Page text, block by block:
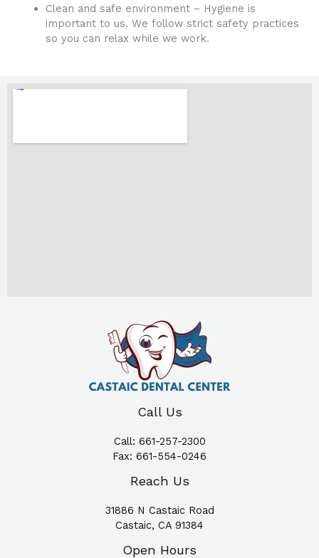
Clean and safe environment – Hygiene is
important to us. We follow strict safety practices
so you can relax while we work.
Call Us
Call: 661-257-2300
Fax: 661-554-0246
Reach Us
31886 N Castaic Road
Castaic, CA 91384
Open Hours